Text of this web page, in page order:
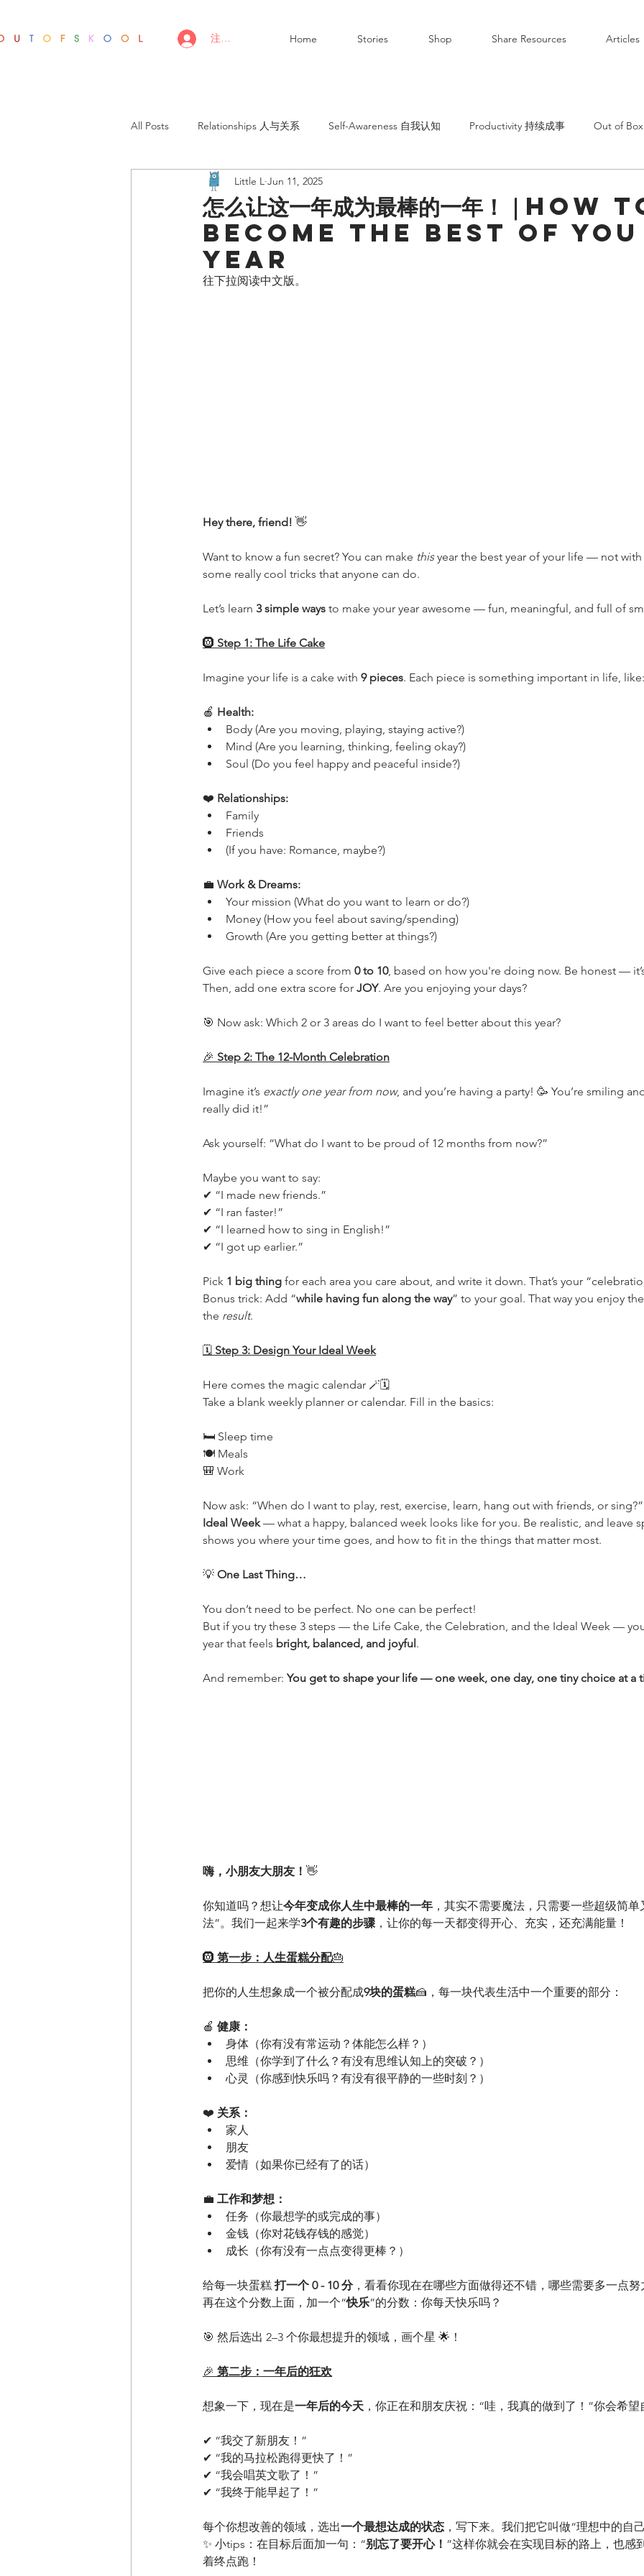
注册/登录 Home Stories Shop Share Resources Articles
All Posts Relationships 人与关系 Self-Awareness 自我认知 Productivity 持续成事 Out of
怎么让这一年成为最棒的一年！｜How
become the best of
year
Little L Jun 11, 2025
往下拉阅读中文版。
Hey there, friend! 👋
Want to know a fun secret? You can make this year the best year of your life — not
some really cool tricks that anyone can do.
Let’s learn 3 simple ways to make your year awesome — fun, meaningful, and full of
🛞 Step 1: The Life Cake
Imagine your life is a cake with 9 pieces. Each piece is something important in life, like:
🍎 Health:
Body (Are you moving, playing, staying active?)
Mind (Are you learning, thinking, feeling okay?)
Soul (Do you feel happy and peaceful inside?)
❤️ Relationships:
Family
Friends
(If you have: Romance, maybe?)
💼 Work & Dreams:
Your mission (What do you want to learn or do?)
Money (How you feel about saving/spending)
Growth (Are you getting better at things?)
Give each piece a score from 0 to 10, based on how you're doing now. Be honest —
Then, add one extra score for JOY. Are you enjoying your days?
🎯 Now ask: Which 2 or 3 areas do I want to feel better about this year?
🎉 Step 2: The 12-Month Celebration
Imagine it’s exactly one year from now, and you’re having a party! 🥳 You’re smiling
really did it!”
Ask yourself: “What do I want to be proud of 12 months from now?”
Maybe you want to say:
✔ “I made new friends.”
✔ “I ran faster!”
✔ “I learned how to sing in English!”
✔ “I got up earlier.”
Pick 1 big thing for each area you care about, and write it down. That’s your
Bonus trick: Add “while having fun along the way” to your goal. That way you enjoy
the result.
🗓 Step 3: Design Your Ideal Week
Here comes the magic calendar 🪄🗓
Take a blank weekly planner or calendar. Fill in the basics:
🛏 Sleep time
🍽 Meals
🎒 Work
Now ask: “When do I want to play, rest, exercise, learn, hang out with friends, or
Ideal Week — what a happy, balanced week looks like for you. Be realistic, and leave
shows you where your time goes, and how to fit in the things that matter most.
💡 One Last Thing…
You don’t need to be perfect. No one can be perfect!
But if you try these 3 steps — the Life Cake, the Celebration, and the Ideal Week —
year that feels bright, balanced, and joyful.
And remember: You get to shape your life — one week, one day, one tiny choice at a
嗨，小朋友大朋友！ 👋
你知道吗？想让今年变成你人生中最棒的一年 ，其实不需要魔法，只需要一些超级简
法”。我们一起来学3个有趣的步骤 ，让你的每一天都变得开心、充实，还充满能量！
🛞 第一步：人生蛋糕分配🎂
把你的人生想象成一个被分配成9块的蛋糕🍰，每一块代表生活中一个重要的部分：
🍎 健康：
身体（你有没有常运动？体能怎么样？）
思维（你学到了什么？有没有思维认知上的突破？）
心灵（你感到快乐吗？有没有很平静的一些时刻？）
❤️ 关系：
家人
朋友
爱情（如果你已经有了的话）
💼 工作和梦想：
任务（你最想学的或完成的事）
金钱（你对花钱存钱的感觉）
成长（你有没有一点点变得更棒？）
给每一块蛋糕 打一个 0 - 10 分，看看你现在在哪些方面做得还不错，哪些需要多一点努
再在这个分数上面，加一个“快乐”的分数：你每天快乐吗？
🎯 然后选出 2–3 个你最想提升的领域，画个星 🌟！
🎉 第二步：一年后的狂欢
想象一下，现在是一年后的今天 ，你正在和朋友庆祝：“哇，我真的做到了！”你会希
✔ “我交了新朋友！”
✔ “我的马拉松跑得更快了！”
✔ “我会唱英文歌了！”
✔ “我终于能早起了！”
每个你想改善的领域，选出一个最想达成的状态 ，写下来。我们把它叫做“理想中的自
✨ 小tips：在目标后面加一句：“别忘了要开心！ ”这样你就会在实现目标的路上，也感
着终点跑！